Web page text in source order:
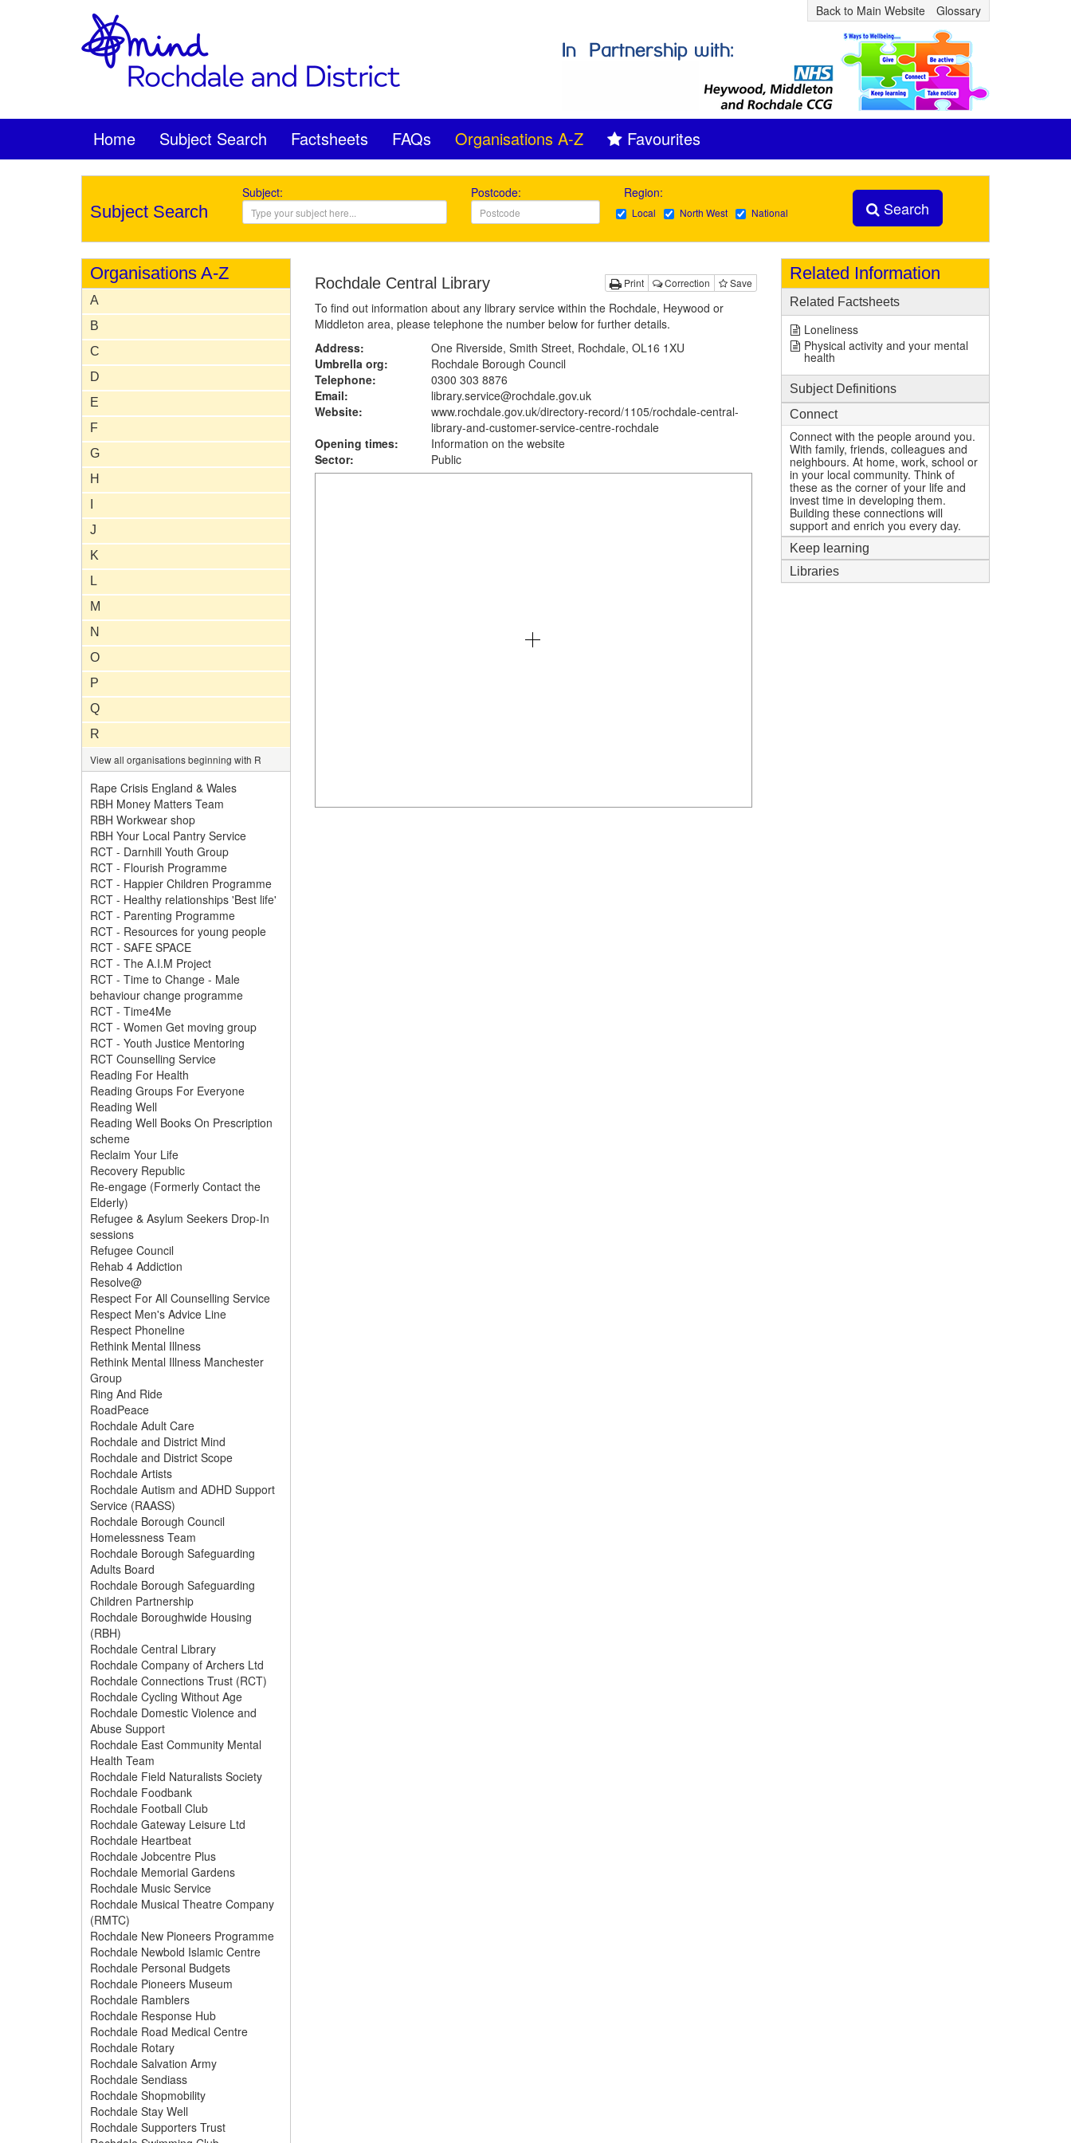
Back to Main Website Glossary
Home Subject Search Factsheets FAQs Organisations A-Z Favourites
Subject Search
Subject: Postcode: Region:
Local North West National Search
Organisations A-Z
A
B
C
D
E
F
G
H
J
K
L
M
N
O
P
Q
R
View all organisations beginning with R
Rape Crisis England & Wales
RBH Money Matters Team
RBH Workwear shop
RBH Your Local Pantry Service
RCT - Darnhill Youth Group
RCT - Flourish Programme
RCT - Happier Children Programme
RCT - Healthy relationships 'Best life'
RCT - Parenting Programme
RCT - Resources for young people
RCT - SAFE SPACE
RCT - The A.I.M Project
RCT - Time to Change - Male
behaviour change programme
RCT - Time4Me
RCT - Women Get moving group
RCT - Youth Justice Mentoring
RCT Counselling Service
Reading For Health
Reading Groups For Everyone
Reading Well
Reading Well Books On Prescription
scheme
Reclaim Your Life
Recovery Republic
Re-engage (Formerly Contact the
Elderly)
Refugee & Asylum Seekers Drop-In
sessions
Refugee Council
Rehab 4 Addiction
Resolve@
Respect For All Counselling Service
Respect Men's Advice Line
Respect Phoneline
Rethink Mental Illness
Rethink Mental Illness Manchester
Group
Ring And Ride
RoadPeace
Rochdale Adult Care
Rochdale and District Mind
Rochdale and District Scope
Rochdale Artists
Rochdale Autism and ADHD Support
Service (RAASS)
Rochdale Borough Council
Homelessness Team
Rochdale Borough Safeguarding
Adults Board
Rochdale Borough Safeguarding
Children Partnership
Rochdale Boroughwide Housing
(RBH)
Rochdale Central Library
Rochdale Company of Archers Ltd
Rochdale Connections Trust (RCT)
Rochdale Cycling Without Age
Rochdale Domestic Violence and
Abuse Support
Rochdale East Community Mental
Health Team
Rochdale Field Naturalists Society
Rochdale Foodbank
Rochdale Football Club
Rochdale Gateway Leisure Ltd
Rochdale Heartbeat
Rochdale Jobcentre Plus
Rochdale Memorial Gardens
Rochdale Music Service
Rochdale Musical Theatre Company
(RMTC)
Rochdale New Pioneers Programme
Rochdale Newbold Islamic Centre
Rochdale Personal Budgets
Rochdale Pioneers Museum
Rochdale Ramblers
Rochdale Response Hub
Rochdale Road Medical Centre
Rochdale Rotary
Rochdale Salvation Army
Rochdale Sendiass
Rochdale Shopmobility
Rochdale Stay Well
Rochdale Supporters Trust
Print Correction Save
Rochdale Central Library
To find out information about any library service within the Rochdale, Heywood or
Middleton area, please telephone the number below for further details.
Address:
One Riverside, Smith Street, Rochdale, OL16 1XU
Umbrella org:
Rochdale Borough Council
Telephone:
0300 303 8876
Email:
library.service@rochdale.gov.uk
Website:
www.rochdale.gov.uk/directory-record/1105/rochdale-central-
library-and-customer-service-centre-rochdale
Opening times:
Information on the website
Sector:
Public
Related Information
Related Factsheets
Loneliness
Physical activity and your mental
health
Subject Definitions
Connect
Connect with the people around you.
With family, friends, colleagues and
neighbours. At home, work, school or
in your local community. Think of
these as the corner of your life and
invest time in developing them.
Building these connections will
support and enrich you every day.
Keep learning
Libraries